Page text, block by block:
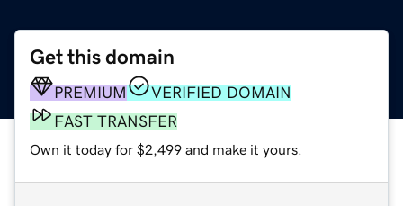
Get this domain
PREMIUM
VERIFIED DOMAIN
FAST TRANSFER
Own it today for $2,499 and make it yours.